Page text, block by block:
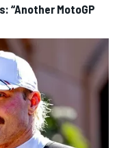
“Another MotoGP